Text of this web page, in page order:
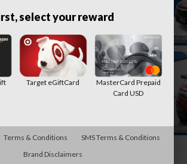
select your reward
Target eGiftCard
MasterCard Prepaid
Card USD
Terms & Conditions
SMS Terms & Conditions
Brand Disclaimers